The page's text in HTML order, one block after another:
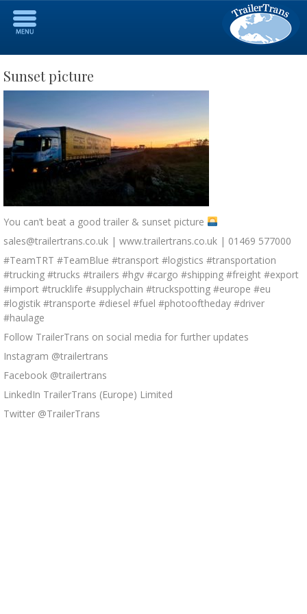
Sunset picture
You can’t beat a good trailer & sunset picture
sales@trailertrans.co.uk | www.trailertrans.co.uk | 01469 577000
#TeamTRT #TeamBlue #transport #logistics #transportation
#trucking #trucks #trailers #hgv #cargo #shipping #freight #export
#import #trucklife #supplychain #truckspotting #europe #eu
#logistik #transporte #diesel #fuel #photooftheday #driver
#haulage
Follow TrailerTrans on social media for further updates
Instagram @trailertrans
Facebook @trailertrans
LinkedIn TrailerTrans (Europe) Limited
Twitter @TrailerTrans